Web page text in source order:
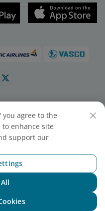
tickets
within Vietnam
1800
you agree to the
to enhance site
support our